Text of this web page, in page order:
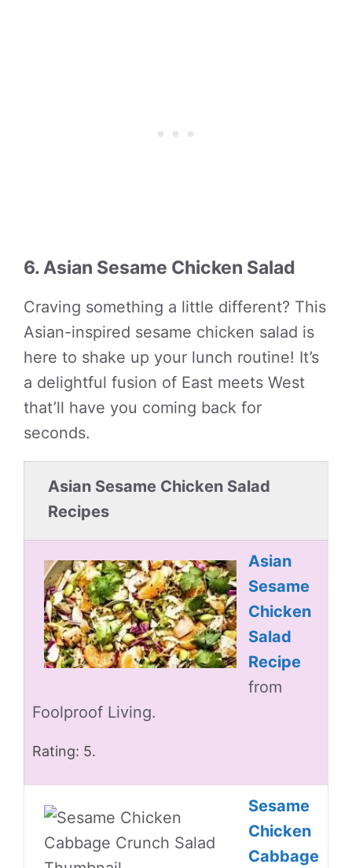
6. Asian Sesame Chicken Salad
Craving something a little different? This
Asian-inspired sesame chicken salad is
here to shake up your lunch routine! It’s
a delightful fusion of East meets West
that’ll have you coming back for
seconds.
Asian Sesame Chicken Salad
Recipes
Asian
Sesame
Chicken
Salad
Recipe
from
Foolproof Living.
Rating: 5.
Sesame
Chicken
Cabbage